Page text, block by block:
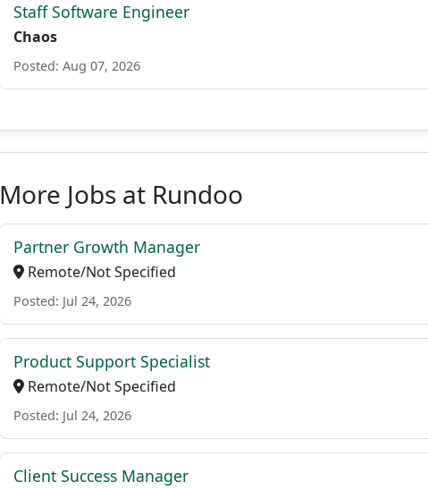
Staff Software Engineer
Chaos
Posted: Aug 07, 2026
More Jobs at Rundoo
Partner Growth Manager
Remote/Not Specified
Posted: Jul 24, 2026
Product Support Specialist
Remote/Not Specified
Posted: Jul 24, 2026
Client Success Manager